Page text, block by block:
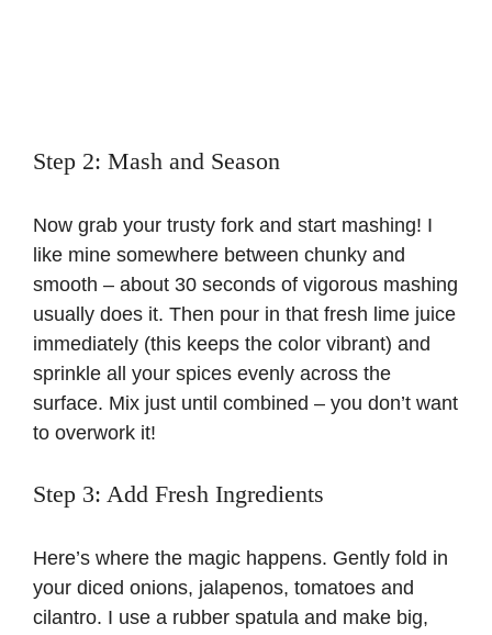
Step 2: Mash and Season
Now grab your trusty fork and start mashing! I
like mine somewhere between chunky and
smooth – about 30 seconds of vigorous mashing
usually does it. Then pour in that fresh lime juice
immediately (this keeps the color vibrant) and
sprinkle all your spices evenly across the
surface. Mix just until combined – you don’t want
to overwork it!
Step 3: Add Fresh Ingredients
Here’s where the magic happens. Gently fold in
your diced onions, jalapenos, tomatoes and
cilantro. I use a rubber spatula and make big,